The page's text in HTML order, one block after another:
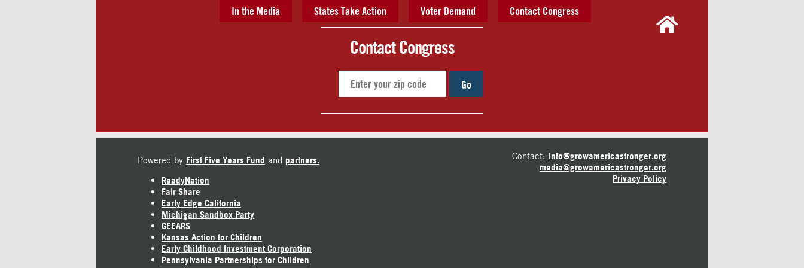
In the Media States Take Action Voter Demand Contact Congress
Contact Congress
Go
Powered by First Five Years Fund and partners.
ReadyNation
Fair Share
Early Edge California
Michigan Sandbox Party
GEEARS
Kansas Action for Children
Early Childhood Investment Corporation
Pennsylvania Partnerships for Children
Contact: info@growamericastronger.org
media@growamericastronger.org
Privacy Policy